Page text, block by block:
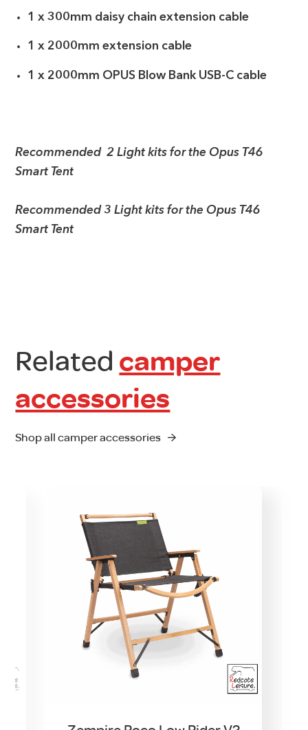
1 x 300mm daisy chain extension cable
1 x 2000mm extension cable
1 x 2000mm OPUS Blow Bank USB-C cable
Recommended 2 Light kits for the Opus T46
Smart Tent
Recommended 3 Light kits for the Opus T46
Smart Tent
Related camper
accessories
Shop all camper accessories